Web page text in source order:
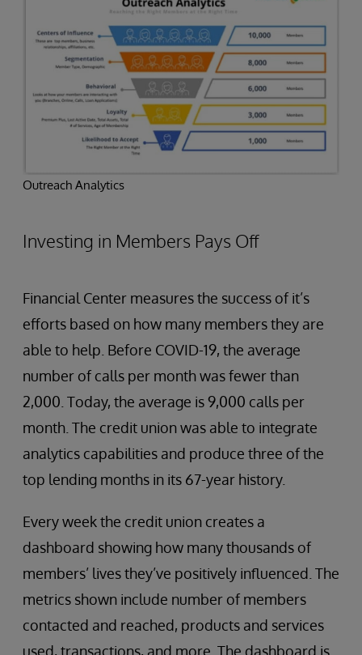
Outreach Analytics
Investing in Members Pays Off
Financial Center measures the success of it’s
efforts based on how many members they are
able to help. Before COVID-19, the average
number of calls per month was fewer than
2,000. Today, the average is 9,000 calls per
month. The credit union was able to integrate
analytics capabilities and produce three of the
top lending months in its 67-year history.
Every week the credit union creates a
dashboard showing how many thousands of
members’ lives they’ve positively influenced. The
metrics shown include number of members
contacted and reached, products and services
used, transactions, and more. The dashboard is